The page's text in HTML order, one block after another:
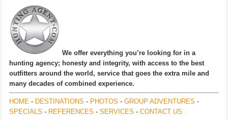
We offer everything you’re looking for in a
hunting agency; honesty and integrity, with access to the best
outfitters around the world, service that goes the extra mile and
many decades of combined experience.
HOME - DESTINATIONS - PHOTOS - GROUP ADVENTURES -
SPECIALS - REFERENCES - SERVICES - CONTACT US